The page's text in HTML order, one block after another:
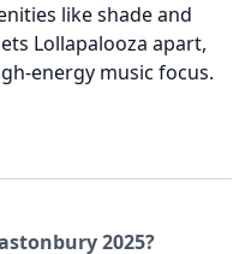
like shade and
Lollapalooza apart,
energy music focus.
2025?